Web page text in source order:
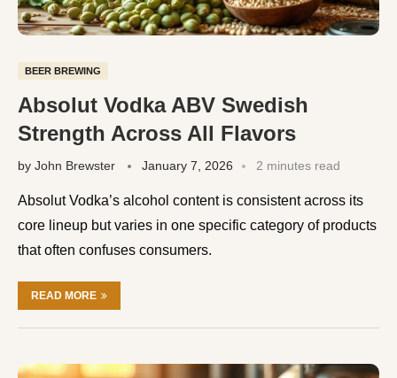
BEER BREWING
Absolut Vodka ABV Swedish
Strength Across All Flavors
by John Brewster January 7, 2026 2 minutes read
Absolut Vodka’s alcohol content is consistent across its
core lineup but varies in one specific category of products
that often confuses consumers.
READ MORE